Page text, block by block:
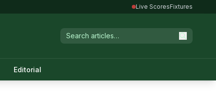
Live ScoresFixtures
Editorial